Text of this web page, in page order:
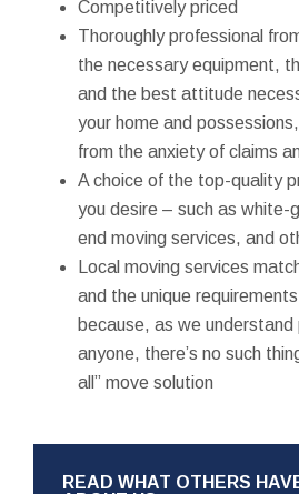
Competitively priced
Thoroughly professional
the necessary equipment,
and the best attitude
your home and
from the anxiety of claims
A choice of the top-quality
you desire – such as white-
end moving services, and
Local moving services
and the unique
because, as we
anyone, there’s no such
all” move solution
READ WHAT OTHERS